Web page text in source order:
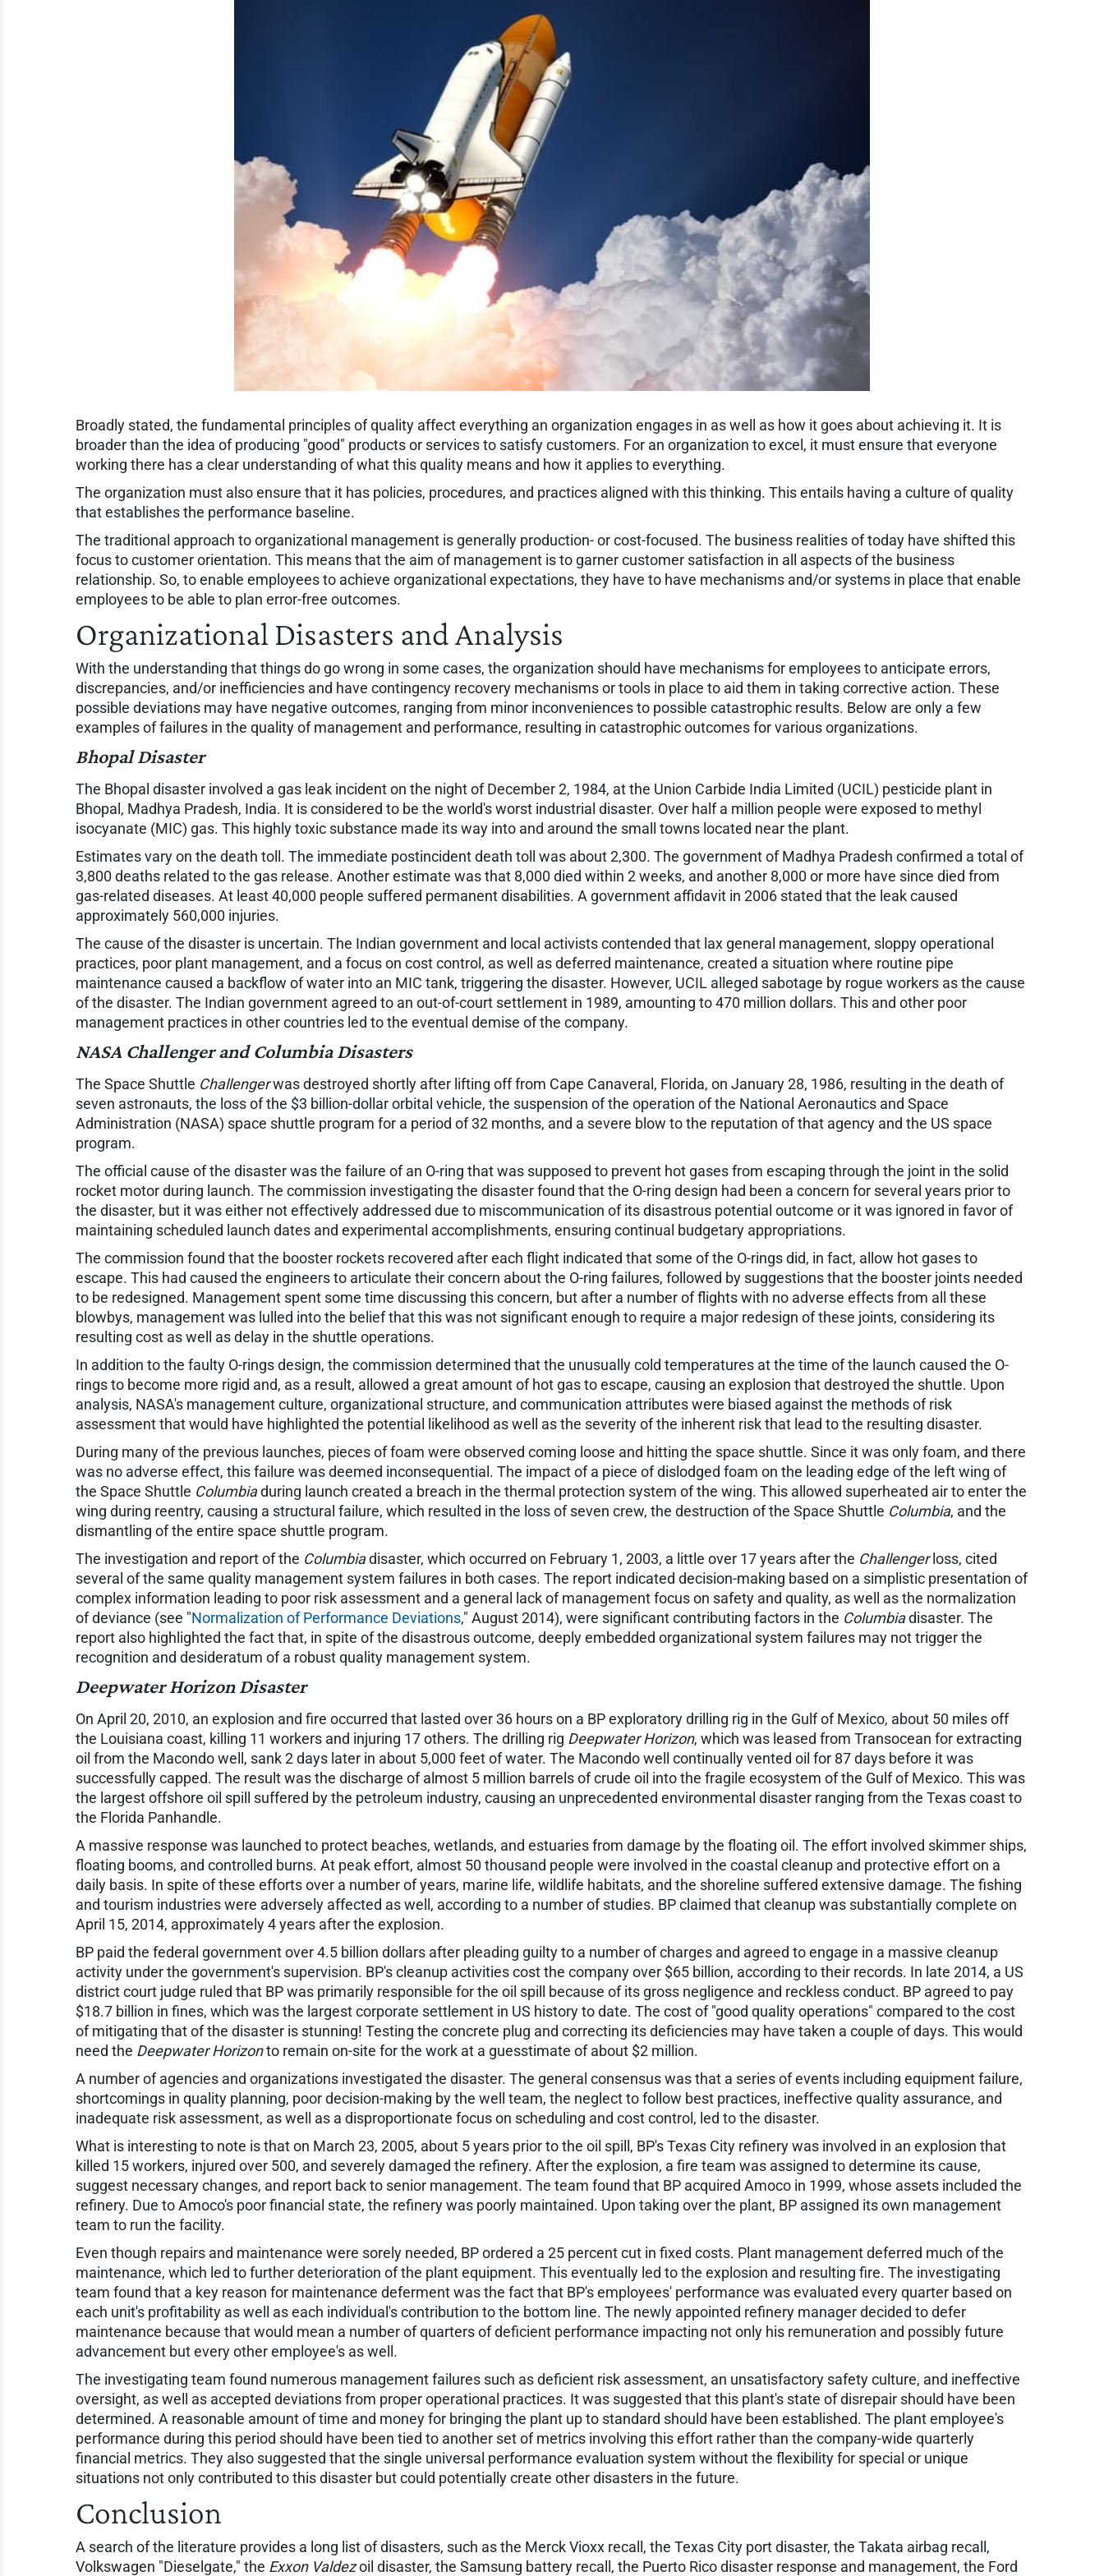
Broadly stated, the fundamental principles of quality affect everything an organization engages in as well as how it goes about achieving it. It is
broader than the idea of producing "good" products or services to satisfy customers. For an organization to excel, it must ensure that everyone
working there has a clear understanding of what this quality means and how it applies to everything.
The organization must also ensure that it has policies, procedures, and practices aligned with this thinking. This entails having a culture of quality
that establishes the performance baseline.
The traditional approach to organizational management is generally production- or cost-focused. The business realities of today have shifted this
focus to customer orientation. This means that the aim of management is to garner customer satisfaction in all aspects of the business
relationship. So, to enable employees to achieve organizational expectations, they have to have mechanisms and/or systems in place that enable
employees to be able to plan error-free outcomes.
Organizational Disasters and Analysis
With the understanding that things do go wrong in some cases, the organization should have mechanisms for employees to anticipate errors,
discrepancies, and/or inefficiencies and have contingency recovery mechanisms or tools in place to aid them in taking corrective action. These
possible deviations may have negative outcomes, ranging from minor inconveniences to possible catastrophic results. Below are only a few
examples of failures in the quality of management and performance, resulting in catastrophic outcomes for various organizations.
Bhopal Disaster
The Bhopal disaster involved a gas leak incident on the night of December 2, 1984, at the Union Carbide India Limited (UCIL) pesticide plant in
Bhopal, Madhya Pradesh, India. It is considered to be the world's worst industrial disaster. Over half a million people were exposed to methyl
isocyanate (MIC) gas. This highly toxic substance made its way into and around the small towns located near the plant.
Estimates vary on the death toll. The immediate postincident death toll was about 2,300. The government of Madhya Pradesh confirmed a total of
3,800 deaths related to the gas release. Another estimate was that 8,000 died within 2 weeks, and another 8,000 or more have since died from
gas-related diseases. At least 40,000 people suffered permanent disabilities. A government affidavit in 2006 stated that the leak caused
approximately 560,000 injuries.
The cause of the disaster is uncertain. The Indian government and local activists contended that lax general management, sloppy operational
practices, poor plant management, and a focus on cost control, as well as deferred maintenance, created a situation where routine pipe
maintenance caused a backflow of water into an MIC tank, triggering the disaster. However, UCIL alleged sabotage by rogue workers as the cause
of the disaster. The Indian government agreed to an out-of-court settlement in 1989, amounting to 470 million dollars. This and other poor
management practices in other countries led to the eventual demise of the company.
NASA ChallengerandColumbiaDisasters
The Space Shuttle Challengerwas destroyed shortly after lifting off from Cape Canaveral, Florida, on January 28, 1986, resulting in the death of
seven astronauts, the loss of the $3 billion-dollar orbital vehicle, the suspension of the operation of the National Aeronautics and Space
Administration (NASA) space shuttle program for a period of 32 months, and a severe blow to the reputation of that agency and the US space
program.
The official cause of the disaster was the failure of an O-ring that was supposed to prevent hot gases from escaping through the joint in the solid
rocket motor during launch. The commission investigating the disaster found that the O-ring design had been a concern for several years prior to
the disaster, but it was either not effectively addressed due to miscommunication of its disastrous potential outcome or it was ignored in favor of
maintaining scheduled launch dates and experimental accomplishments, ensuring continual budgetary appropriations.
The commission found that the booster rockets recovered after each flight indicated that some of the O-rings did, in fact, allow hot gases to
escape. This had caused the engineers to articulate their concern about the O-ring failures, followed by suggestions that the booster joints needed
to be redesigned. Management spent some time discussing this concern, but after a number of flights with no adverse effects from all these
blowbys, management was lulled into the belief that this was not significant enough to require a major redesign of these joints, considering its
resulting cost as well as delay in the shuttle operations.
In addition to the faulty O-rings design, the commission determined that the unusually cold temperatures at the time of the launch caused the O-
rings to become more rigid and, as a result, allowed a great amount of hot gas to escape, causing an explosion that destroyed the shuttle. Upon
analysis, NASA's management culture, organizational structure, and communication attributes were biased against the methods of risk
assessment that would have highlighted the potential likelihood as well as the severity of the inherent risk that lead to the resulting disaster.
During many of the previous launches, pieces of foam were observed coming loose and hitting the space shuttle. Since it was only foam, and there
was no adverse effect, this failure was deemed inconsequential. The impact of a piece of dislodged foam on the leading edge of the left wing of
the Space Shuttle Columbiaduring launch created a breach in the thermal protection system of the wing. This allowed superheated air to enter the
wing during reentry, causing a structural failure, which resulted in the loss of seven crew, the destruction of the Space Shuttle Columbia, and the
dismantling of the entire space shuttle program.
The investigation and report of the Columbiadisaster, which occurred on February 1, 2003, a little over 17 years after the Challengerloss, cited
several of the same quality management system failures in both cases. The report indicated decision-making based on a simplistic presentation of
complex information leading to poor risk assessment and a general lack of management focus on safety and quality, as well as the normalization
of deviance (see "Normalization of Performance Deviations," August 2014), were significant contributing factors in the Columbiadisaster. The
report also highlighted the fact that, in spite of the disastrous outcome, deeply embedded organizational system failures may not trigger the
recognition and desideratum of a robust quality management system.
Deepwater HorizonDisaster
On April 20, 2010, an explosion and fire occurred that lasted over 36 hours on a BP exploratory drilling rig in the Gulf of Mexico, about 50 miles off
the Louisiana coast, killing 11 workers and injuring 17 others. The drilling rig Deepwater Horizon, which was leased from Transocean for extracting
oil from the Macondo well, sank 2 days later in about 5,000 feet of water. The Macondo well continually vented oil for 87 days before it was
successfully capped. The result was the discharge of almost 5 million barrels of crude oil into the fragile ecosystem of the Gulf of Mexico. This was
the largest offshore oil spill suffered by the petroleum industry, causing an unprecedented environmental disaster ranging from the Texas coast to
the Florida Panhandle.
A massive response was launched to protect beaches, wetlands, and estuaries from damage by the floating oil. The effort involved skimmer ships,
floating booms, and controlled burns. At peak effort, almost 50 thousand people were involved in the coastal cleanup and protective effort on a
daily basis. In spite of these efforts over a number of years, marine life, wildlife habitats, and the shoreline suffered extensive damage. The fishing
and tourism industries were adversely affected as well, according to a number of studies. BP claimed that cleanup was substantially complete on
April 15, 2014, approximately 4 years after the explosion.
BP paid the federal government over 4.5 billion dollars after pleading guilty to a number of charges and agreed to engage in a massive cleanup
activity under the government's supervision. BP's cleanup activities cost the company over $65 billion, according to their records. In late 2014, a US
district court judge ruled that BP was primarily responsible for the oil spill because of its gross negligence and reckless conduct. BP agreed to pay
$18.7 billion in fines, which was the largest corporate settlement in US history to date. The cost of "good quality operations" compared to the cost
of mitigating that of the disaster is stunning! Testing the concrete plug and correcting its deficiencies may have taken a couple of days. This would
need the Deepwater Horizonto remain on-site for the work at a guesstimate of about $2 million.
A number of agencies and organizations investigated the disaster. The general consensus was that a series of events including equipment failure,
shortcomings in quality planning, poor decision-making by the well team, the neglect to follow best practices, ineffective quality assurance, and
inadequate risk assessment, as well as a disproportionate focus on scheduling and cost control, led to the disaster.
What is interesting to note is that on March 23, 2005, about 5 years prior to the oil spill, BP's Texas City refinery was involved in an explosion that
killed 15 workers, injured over 500, and severely damaged the refinery. After the explosion, a fire team was assigned to determine its cause,
suggest necessary changes, and report back to senior management. The team found that BP acquired Amoco in 1999, whose assets included the
refinery. Due to Amoco's poor financial state, the refinery was poorly maintained. Upon taking over the plant, BP assigned its own management
team to run the facility.
Even though repairs and maintenance were sorely needed, BP ordered a 25 percent cut in fixed costs. Plant management deferred much of the
maintenance, which led to further deterioration of the plant equipment. This eventually led to the explosion and resulting fire. The investigating
team found that a key reason for maintenance deferment was the fact that BP's employees' performance was evaluated every quarter based on
each unit's profitability as well as each individual's contribution to the bottom line. The newly appointed refinery manager decided to defer
maintenance because that would mean a number of quarters of deficient performance impacting not only his remuneration and possibly future
advancement but every other employee's as well.
The investigating team found numerous management failures such as deficient risk assessment, an unsatisfactory safety culture, and ineffective
oversight, as well as accepted deviations from proper operational practices. It was suggested that this plant's state of disrepair should have been
determined. A reasonable amount of time and money for bringing the plant up to standard should have been established. The plant employee's
performance during this period should have been tied to another set of metrics involving this effort rather than the company-wide quarterly
financial metrics. They also suggested that the single universal performance evaluation system without the flexibility for special or unique
situations not only contributed to this disaster but could potentially create other disasters in the future.
Conclusion
A search of the literature provides a long list of disasters, such as the Merck Vioxx recall, the Texas City port disaster, the Takata airbag recall,
Volkswagen "Dieselgate," the Exxon Valdezoil disaster, the Samsung battery recall, the Puerto Rico disaster response and management, the Ford